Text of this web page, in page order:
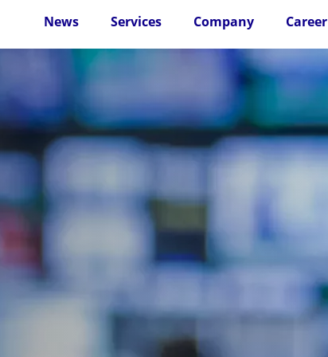
News Services Company Career